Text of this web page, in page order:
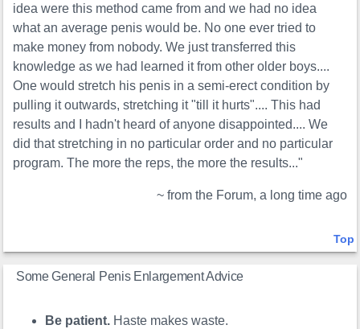
idea were this method came from and we had no idea
what an average penis would be. No one ever tried to
make money from nobody. We just transferred this
knowledge as we had learned it from other older boys....
One would stretch his penis in a semi-erect condition by
pulling it outwards, stretching it "till it hurts".... This had
results and I hadn't heard of anyone disappointed.... We
did that stretching in no particular order and no particular
program. The more the reps, the more the results..."
~ from the Forum, a long time ago
Top
Some General Penis Enlargement Advice
Be patient. Haste makes waste.